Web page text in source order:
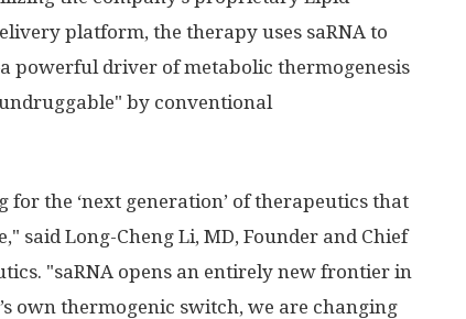
platform, the therapy uses saRNA to
powerful driver of metabolic thermogenesis
by conventional
the ‘next generation’ of therapeutics that
said Long-Cheng Li, MD, Founder and Chief
"saRNA opens an entirely new frontier in
own thermogenic switch, we are changing